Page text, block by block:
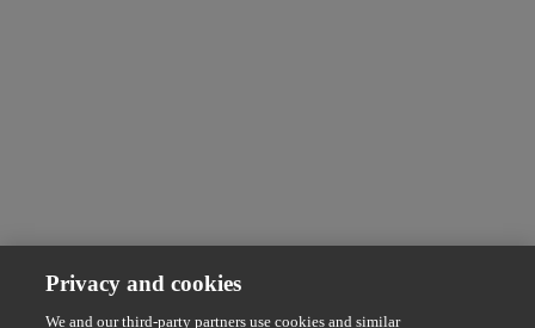
Privacy and cookies
We and our third-party partners use cookies and similar